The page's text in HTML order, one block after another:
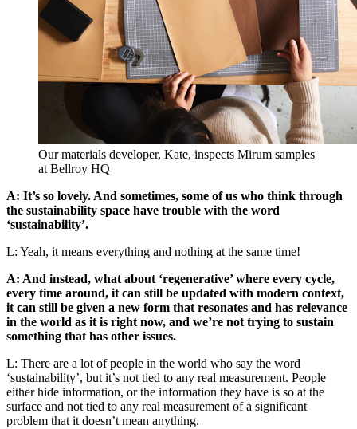
Our materials developer, Kate, inspects Mirum samples
at Bellroy HQ
A: It’s so lovely. And sometimes, some of us who think through
the sustainability space have trouble with the word
‘sustainability’.
L: Yeah, it means everything and nothing at the same time!
A: And instead, what about ‘regenerative’ where every cycle,
every time around, it can still be updated with modern context,
it can still be given a new form that resonates and has relevance
in the world as it is right now, and we’re not trying to sustain
something that has other issues.
L: There are a lot of people in the world who say the word
‘sustainability’, but it’s not tied to any real measurement. People
either hide information, or the information they have is so at the
surface and not tied to any real measurement of a significant
problem that it doesn’t mean anything.